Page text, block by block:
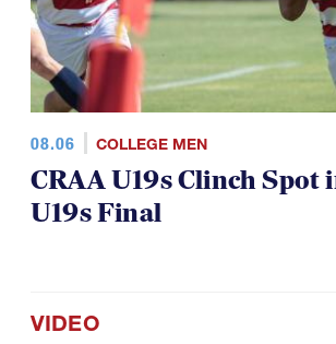
08.06 COLLEGE MEN
CRAA U19s Clinch Spot
U19s Final
VIDEO